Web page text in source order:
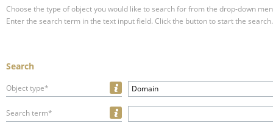
Choose the type of object you would like to search for from the drop-down
Enter the search term in the text input field. Click the button to start the search.
Search
Object type* Domain
Search term*